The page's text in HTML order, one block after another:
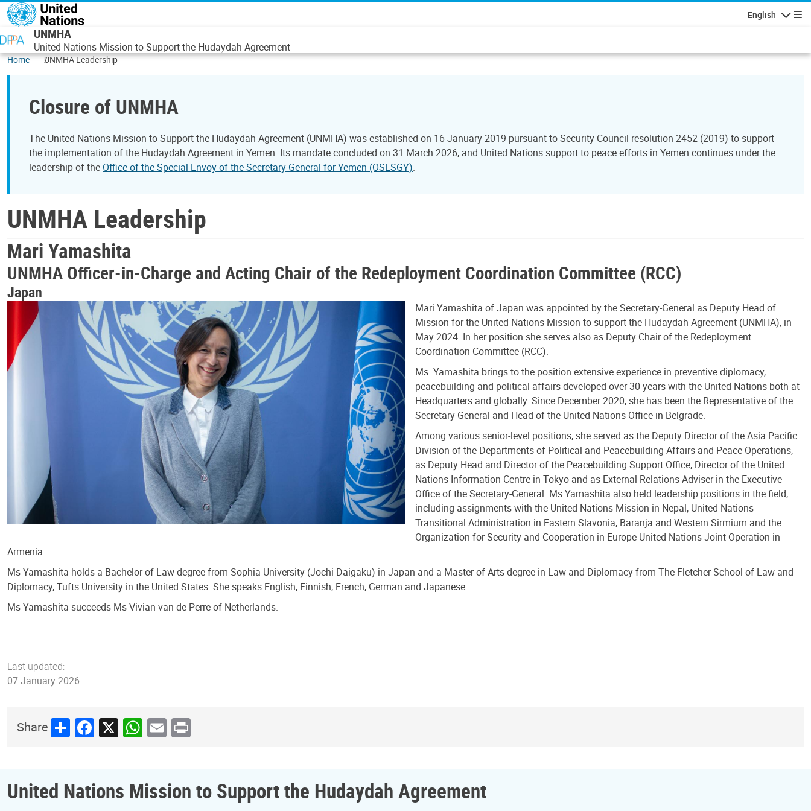
Skip to main content
English
UNMHA
United Nations Mission to Support the Hudaydah Agreement
Home UNMHA Leadership
Closure of UNMHA
The United Nations Mission to Support the Hudaydah Agreement (UNMHA) was established on 16 January 2019 pursuant to Security Council resolution 2452 (2019) to support
the implementation of the Hudaydah Agreement in Yemen. Its mandate concluded on 31 March 2026, and United Nations support to peace efforts in Yemen continues under the
leadership of the Office of the Special Envoy of the Secretary-General for Yemen (OSESGY).
UNMHA Leadership
Mari Yamashita
UNMHA Officer-in-Charge and Acting Chair of the Redeployment Coordination Committee (RCC)
Japan
Mari Yamashita of Japan was appointed by the Secretary-General as Deputy Head of
Mission for the United Nations Mission to support the Hudaydah Agreement (UNMHA), in
May 2024. In her position she serves also as Deputy Chair of the Redeployment
Coordination Committee (RCC).
Ms. Yamashita brings to the position extensive experience in preventive diplomacy,
peacebuilding and political affairs developed over 30 years with the United Nations both at
Headquarters and globally. Since December 2020, she has been the Representative of the
Secretary-General and Head of the United Nations Office in Belgrade.
Among various senior-level positions, she served as the Deputy Director of the Asia Pacific
Division of the Departments of Political and Peacebuilding Affairs and Peace Operations,
as Deputy Head and Director of the Peacebuilding Support Office, Director of the United
Nations Information Centre in Tokyo and as External Relations Adviser in the Executive
Office of the Secretary-General. Ms Yamashita also held leadership positions in the field,
including assignments with the United Nations Mission in Nepal, United Nations
Transitional Administration in Eastern Slavonia, Baranja and Western Sirmium and the
Organization for Security and Cooperation in Europe-United Nations Joint Operation in
Armenia.
Ms Yamashita holds a Bachelor of Law degree from Sophia University (Jochi Daigaku) in Japan and a Master of Arts degree in Law and Diplomacy from The Fletcher School of Law and
Diplomacy, Tufts University in the United States. She speaks English, Finnish, French, German and Japanese.
Ms Yamashita succeeds Ms Vivian van de Perre of Netherlands.
Last updated:
07 January 2026
ShareShareFacebook
X WhatsApp
Email
Print
United Nations Mission to Support the Hudaydah Agreement